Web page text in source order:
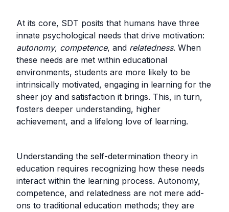
At its core, SDT posits that humans have three
innate psychological needs that drive motivation:
autonomy, competence, and relatedness. When
these needs are met within educational
environments, students are more likely to be
intrinsically motivated, engaging in learning for the
sheer joy and satisfaction it brings. This, in turn,
fosters deeper understanding, higher
achievement, and a lifelong love of learning.
Understanding the self-determination theory in
education requires recognizing how these needs
interact within the learning process. Autonomy,
competence, and relatedness are not mere add-
ons to traditional education methods; they are